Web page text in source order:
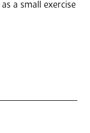
a small exercise